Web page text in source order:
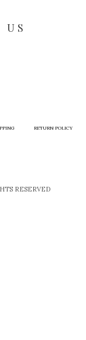
RETURN POLICY
RESERVED